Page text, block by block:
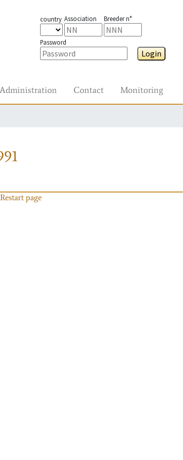
country Association Breeder n°
Password
Login
Administration Contact Monitoring
Restart page